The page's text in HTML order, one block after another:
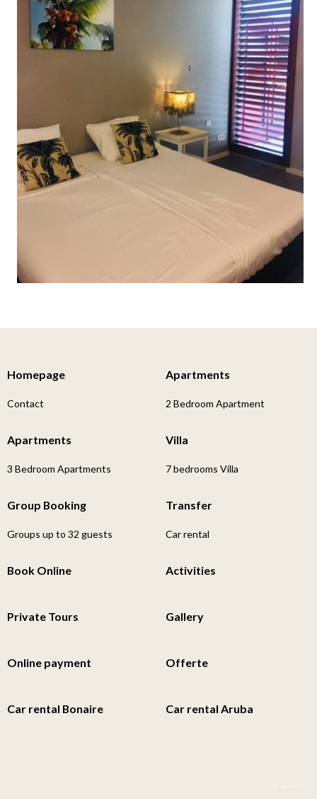
Homepage
Contact
Apartments
2 Bedroom Apartment
Apartments
3 Bedroom Apartments
Villa
7 bedrooms Villa
Group Booking
Groups up to 32 guests
Transfer
Car rental
Book Online Activities
Private Tours Gallery
Online payment Offerte
Car rental Bonaire Car rental Aruba
© 2026